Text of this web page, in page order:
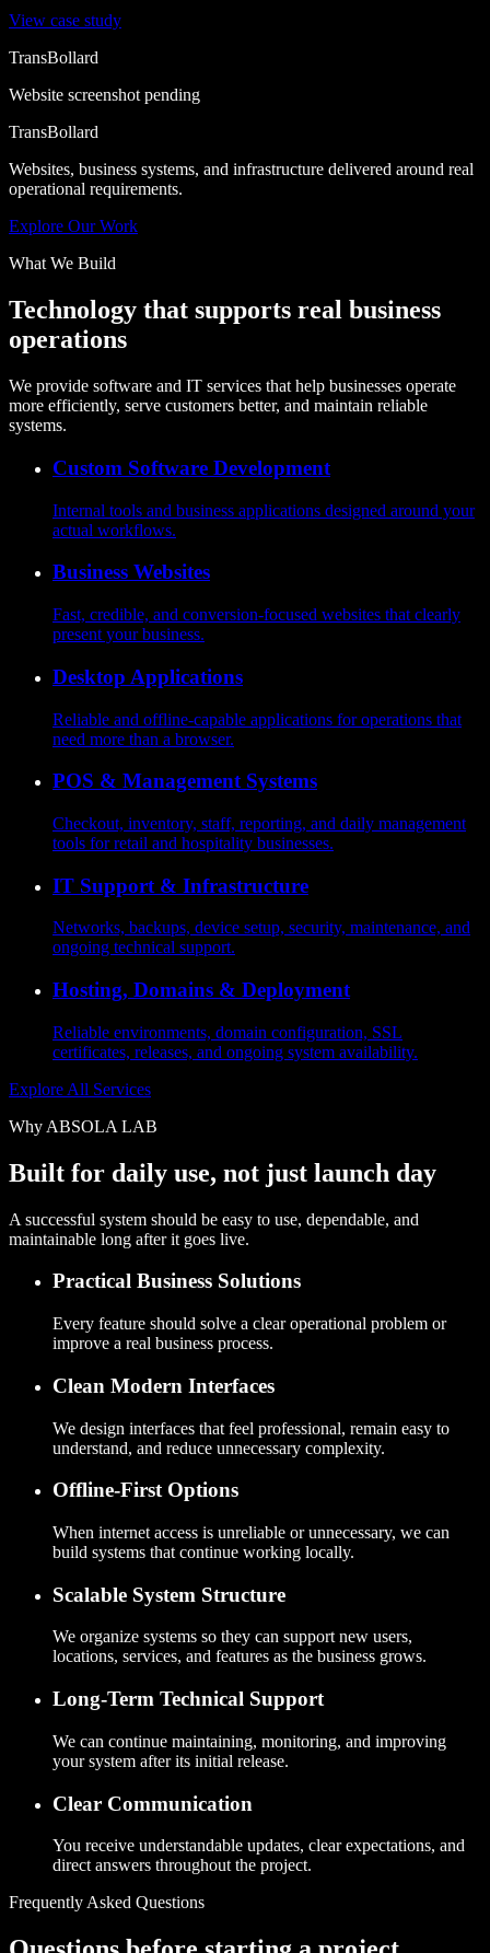
View case study
TransBollard
Website screenshot pending
TransBollard
Websites, business systems, and infrastructure delivered around real
operational requirements.
Explore Our Work
What We Build
Technology that supports real business
operations
We provide software and IT services that help businesses operate
more efficiently, serve customers better, and maintain reliable
systems.
Custom Software Development
Internal tools and business applications designed around your
actual workflows.
Business Websites
Fast, credible, and conversion-focused websites that clearly
present your business.
Desktop Applications
Reliable and offline-capable applications for operations that
need more than a browser.
POS & Management Systems
Checkout, inventory, staff, reporting, and daily management
tools for retail and hospitality businesses.
IT Support & Infrastructure
Networks, backups, device setup, security, maintenance, and
ongoing technical support.
Hosting, Domains & Deployment
Reliable environments, domain configuration, SSL
certificates, releases, and ongoing system availability.
Explore All Services
Why ABSOLA LAB
Built for daily use, not just launch day
A successful system should be easy to use, dependable, and
maintainable long after it goes live.
Practical Business Solutions
Every feature should solve a clear operational problem or
improve a real business process.
Clean Modern Interfaces
We design interfaces that feel professional, remain easy to
understand, and reduce unnecessary complexity.
Offline-First Options
When internet access is unreliable or unnecessary, we can
build systems that continue working locally.
Scalable System Structure
We organize systems so they can support new users,
locations, services, and features as the business grows.
Long-Term Technical Support
We can continue maintaining, monitoring, and improving
your system after its initial release.
Clear Communication
You receive understandable updates, clear expectations, and
direct answers throughout the project.
Frequently Asked Questions